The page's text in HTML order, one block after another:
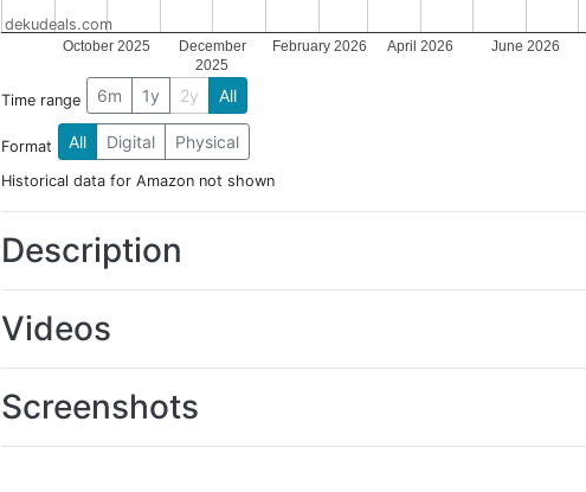
October 2025
December
2025
February 2026 April 2026 June 2026
dekudeals.com
Time range 6m 1y 2y All
Format All Digital Physical
Historical data for Amazon not shown
Description
Videos
Screenshots